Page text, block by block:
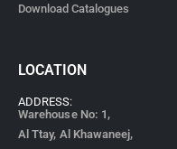
Download Catalogues
LOCATION
ADDRESS:
Warehouse No: 1,
Al Ttay, Al Khawaneej,